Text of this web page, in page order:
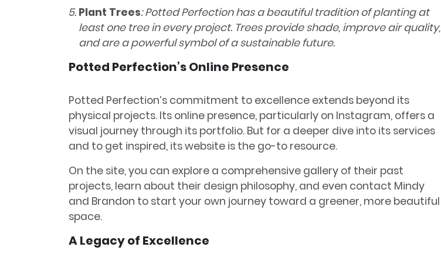
Plant Trees: Potted Perfection has a beautiful tradition of planting at
least one tree in every project. Trees provide shade, improve air quality,
and are a powerful symbol of a sustainable future.
Potted Perfection’s Online Presence
Potted Perfection’s commitment to excellence extends beyond its
physical projects. Its online presence, particularly on Instagram, offers a
visual journey through its portfolio. But for a deeper dive into its services
and to get inspired, its website is the go-to resource.
On the site, you can explore a comprehensive gallery of their past
projects, learn about their design philosophy, and even contact Mindy
and Brandon to start your own journey toward a greener, more beautiful
space.
A Legacy of Excellence